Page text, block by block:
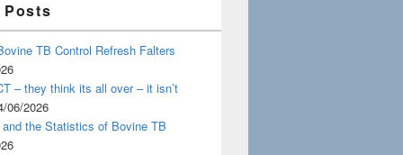
Posts
TB Control Refresh Falters
– they think its all over – it isn’t
06/2026
and the Statistics of Bovine TB